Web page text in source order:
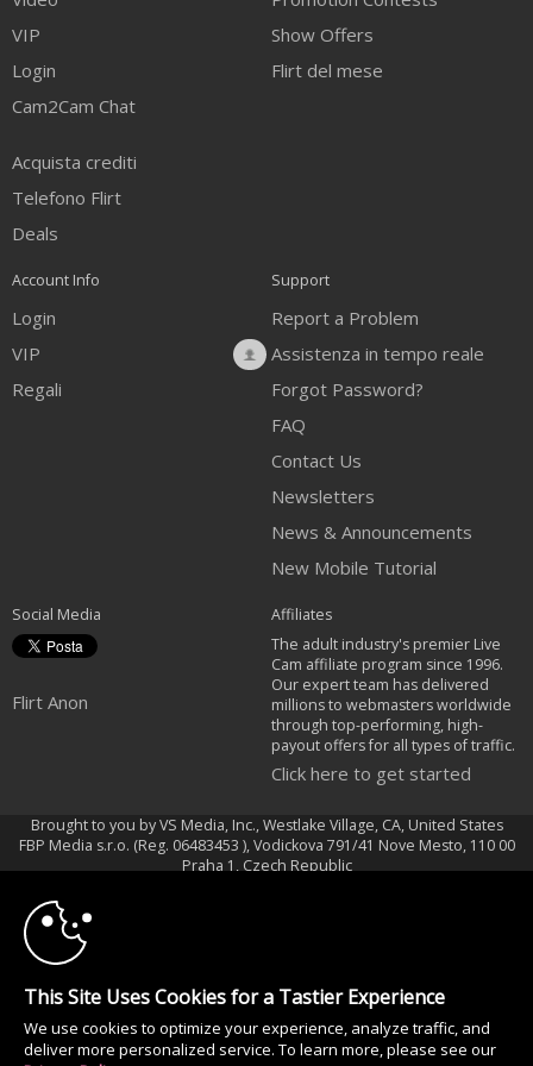
VIP
Login
Cam2Cam Chat
Acquista crediti
Telefono Flirt
Deals
Show Offers
Flirt del mese
Account Info
Login
VIP
Regali
Support
Report a Problem
Assistenza in tempo reale
Forgot Password?
FAQ
Contact Us
Newsletters
News & Announcements
New Mobile Tutorial
Social Media
Flirt Anon
Affiliates
The adult industry's premier Live
Cam affiliate program since 1996.
Our expert team has delivered
millions to webmasters worldwide
through top-performing, high-
payout offers for all types of traffic.
Click here to get started
Brought to you by VS Media, Inc., Westlake Village, CA, United States
FBP Media s.r.o. (Reg. 06483453 ), Vodickova 791/41 Nove Mesto, 110 00
Praha 1, Czech Republic
All persons depicted herein were at least 18 years of age at the time of
photography:
18 U.S.C. 2257 Dichiarazione di conformità ai requisiti di conservazione
della documentazione
10:00
This Site Uses Cookies for a Tastier Experience
We use cookies to optimize your experience, analyze traffic, and
deliver more personalized service. To learn more, please see our